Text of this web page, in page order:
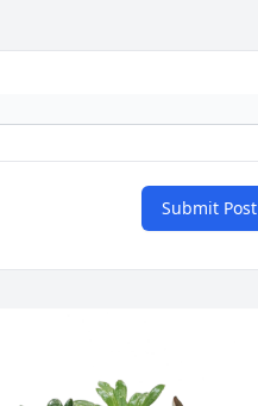
Submit Post